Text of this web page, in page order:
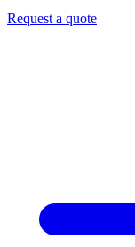
Request a quote